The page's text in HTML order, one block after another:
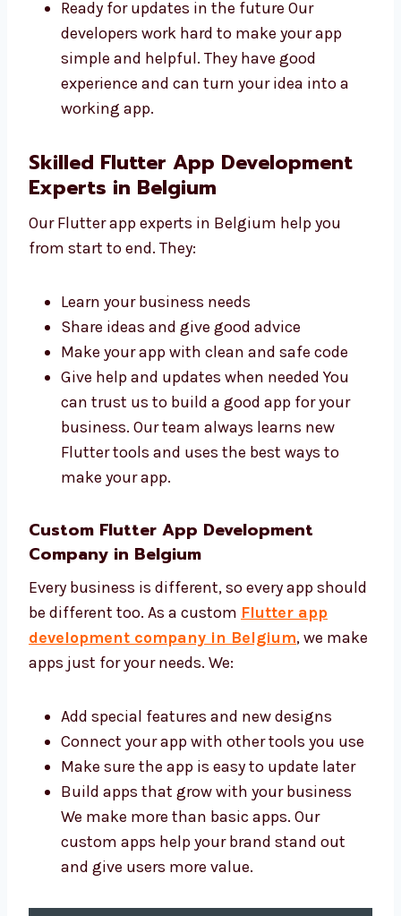
Easy to use and manage
Made to help your business grow
Ready for updates in the future Our
developers work hard to make your app
experience and can turn your idea into a
working app.
Skilled Flutter App Development
Experts in Belgium
from start to end. They:
Learn your business needs
Share ideas and give good advice
Make your app with clean and safe code
Give help and updates when needed You
can trust us to build a good app for your
Flutter tools and uses the best ways to
make your app.
Custom Flutter App Development
Company in Belgium
Every business is different, so every app
make apps just for your needs. We:
Add special features and new designs
Connect your app with other tools you
Make sure the app is easy to update later
We make more than basic apps. Our